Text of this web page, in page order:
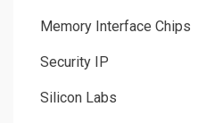
Memory Interface Chips
Security IP
Silicon Labs